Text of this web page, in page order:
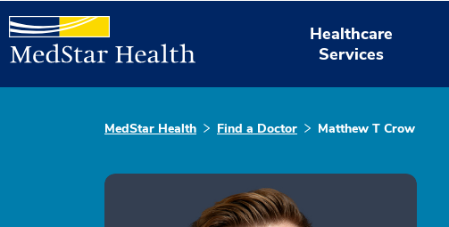
Healthcare
Services
MedStar Health Find a Doctor Matthew T Crow